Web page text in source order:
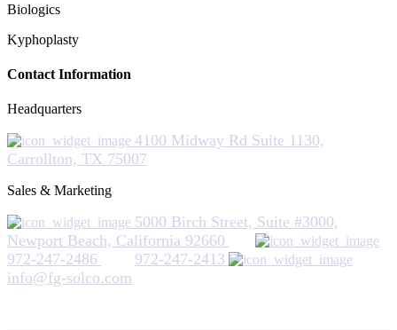
Biologics
Kyphoplasty
Contact Information
Headquarters
4100 Midway Rd Suite 1130,
Carrollton, TX 75007
Sales & Marketing
5000 Birch Street, Suite #3000,
Newport Beach, California 92660
972-247-2486
972-247-2413
info@fg-solco.com